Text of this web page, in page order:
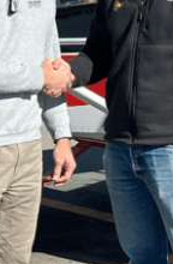
ABOUT
US
LATEST NEWS